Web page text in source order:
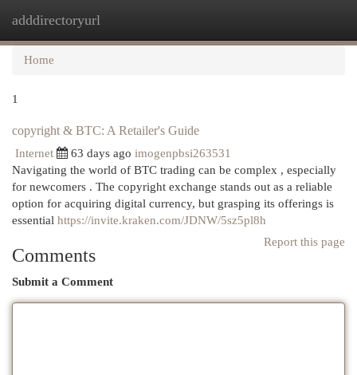
adddirectoryurl
Home
1
copyright & BTC: A Retailer's Guide
Internet 63 days ago imogenpbsi263531
Navigating the world of BTC trading can be complex , especially
for newcomers . The copyright exchange stands out as a reliable
option for acquiring digital currency, but grasping its offerings is
essential https://invite.kraken.com/JDNW/5sz5pl8h
Report this page
Comments
Submit a Comment